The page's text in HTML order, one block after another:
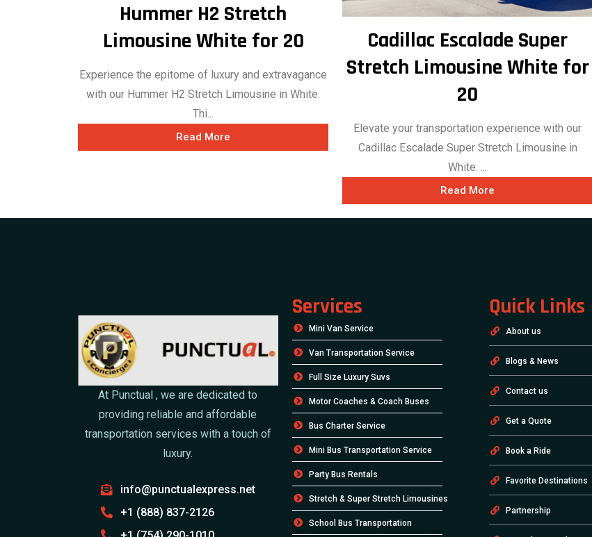
Hummer H2 Stretch
Limousine White for 20
Experience the epitome of luxury and extravagance
with our Hummer H2 Stretch Limousine in White.
Thi...
Read More
Cadillac Escalade Super
Stretch Limousine White for
20
Elevate your transportation experience with our
Cadillac Escalade Super Stretch Limousine in
White. ...
Read More
At Punctual , we are dedicated to
providing reliable and affordable
transportation services with a touch of
luxury.
info@punctualexpress.net
+1 (888) 837-2126
Services
Mini Van Service
Van Transportation Service
Full Size Luxury Suvs
Motor Coaches & Coach Buses
Bus Charter Service
Mini Bus Transportation Service
Party Bus Rentals
Stretch & Super Stretch Limousines
School Bus Transportation
Quick Links
About us
Blogs & News
Contact us
Get a Quote
Book a Ride
Favorite Destinations
Partnership